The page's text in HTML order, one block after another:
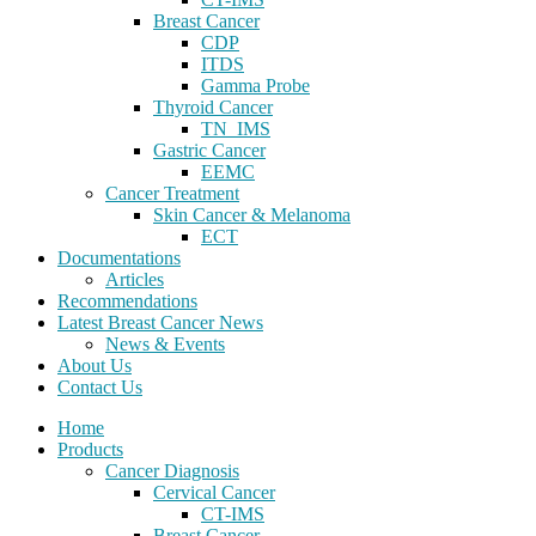
Breast Cancer
CDP
ITDS
Gamma Probe
Thyroid Cancer
TN_IMS
Gastric Cancer
EEMC
Cancer Treatment
Skin Cancer & Melanoma
ECT
Documentations
Articles
Recommendations
Latest Breast Cancer News
News & Events
About Us
Contact Us
Home
Products
Cancer Diagnosis
Cervical Cancer
CT-IMS